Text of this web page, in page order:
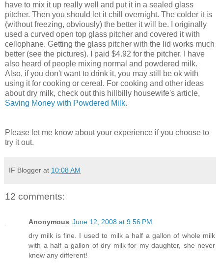
have to mix it up really well and put it in a sealed glass
pitcher. Then you should let it chill overnight. The colder it is
(without freezing, obviously) the better it will be. I originally
used a curved open top glass pitcher and covered it with
cellophane. Getting the glass pitcher with the lid works much
better (see the pictures). I paid $4.92 for the pitcher. I have
also heard of people mixing normal and powdered milk.
Also, if you don't want to drink it, you may still be ok with
using it for cooking or cereal. For cooking and other ideas
about dry milk, check out this hillbilly housewife's article,
Saving Money with Powdered Milk.
Please let me know about your experience if you choose to
try it out.
IF Blogger at 10:08 AM
12 comments:
Anonymous June 12, 2008 at 9:56 PM
dry milk is fine. I used to milk a half a gallon of whole milk
with a half a gallon of dry milk for my daughter, she never
knew any different!